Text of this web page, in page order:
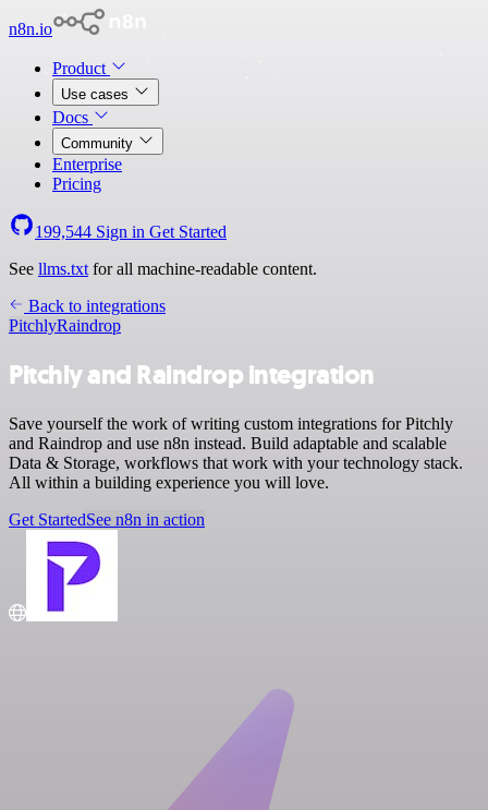
n8n.io
Product
Use cases
Docs
Community
Enterprise
Pricing
199,544 Sign in Get Started
See llms.txt for all machine-readable content.
Back to integrations
PitchlyRaindrop
Pitchly and Raindrop integration
Save yourself the work of writing custom integrations for Pitchly
and Raindrop and use n8n instead. Build adaptable and scalable
Data & Storage, workflows that work with your technology stack.
All within a building experience you will love.
Get StartedSee n8n in action